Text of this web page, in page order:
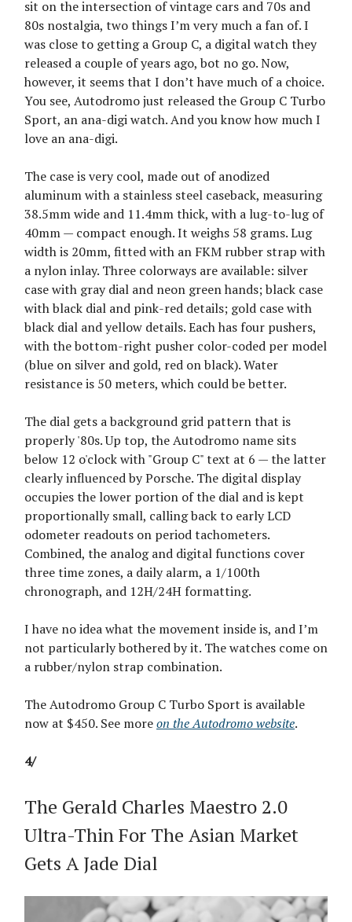
sit on the intersection of vintage cars and 70s and
80s nostalgia, two things I’m very much a fan of. I
was close to getting a Group C, a digital watch they
released a couple of years ago, bot no go. Now,
however, it seems that I don’t have much of a choice.
You see, Autodromo just released the Group C Turbo
Sport, an ana-digi watch. And you know how much I
love an ana-digi.
The case is very cool, made out of anodized
aluminum with a stainless steel caseback, measuring
38.5mm wide and 11.4mm thick, with a lug-to-lug of
40mm — compact enough. It weighs 58 grams. Lug
width is 20mm, fitted with an FKM rubber strap with
a nylon inlay. Three colorways are available: silver
case with gray dial and neon green hands; black case
with black dial and pink-red details; gold case with
black dial and yellow details. Each has four pushers,
with the bottom-right pusher color-coded per model
(blue on silver and gold, red on black). Water
resistance is 50 meters, which could be better.
The dial gets a background grid pattern that is
properly '80s. Up top, the Autodromo name sits
below 12 o'clock with "Group C" text at 6 — the latter
clearly influenced by Porsche. The digital display
occupies the lower portion of the dial and is kept
proportionally small, calling back to early LCD
odometer readouts on period tachometers.
Combined, the analog and digital functions cover
three time zones, a daily alarm, a 1/100th
chronograph, and 12H/24H formatting.
I have no idea what the movement inside is, and I’m
not particularly bothered by it. The watches come on
a rubber/nylon strap combination.
The Autodromo Group C Turbo Sport is available
now at $450. See moreon the Autodromo website.
4/
The Gerald Charles Maestro 2.0
Ultra-Thin For The Asian Market
Gets A Jade Dial